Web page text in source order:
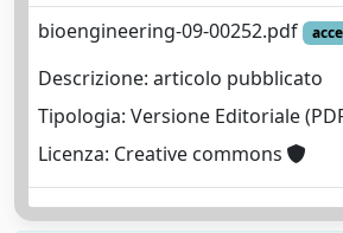
bioengineering-09-00252.pdf
Descrizione: articolo pubblicato
Tipologia: Versione Editoriale
Licenza: Creative commons